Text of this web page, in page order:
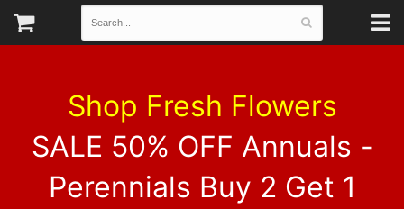
Shop Fresh Flowers
SALE 50% OFF Annuals -
Perennials Buy 2 Get 1